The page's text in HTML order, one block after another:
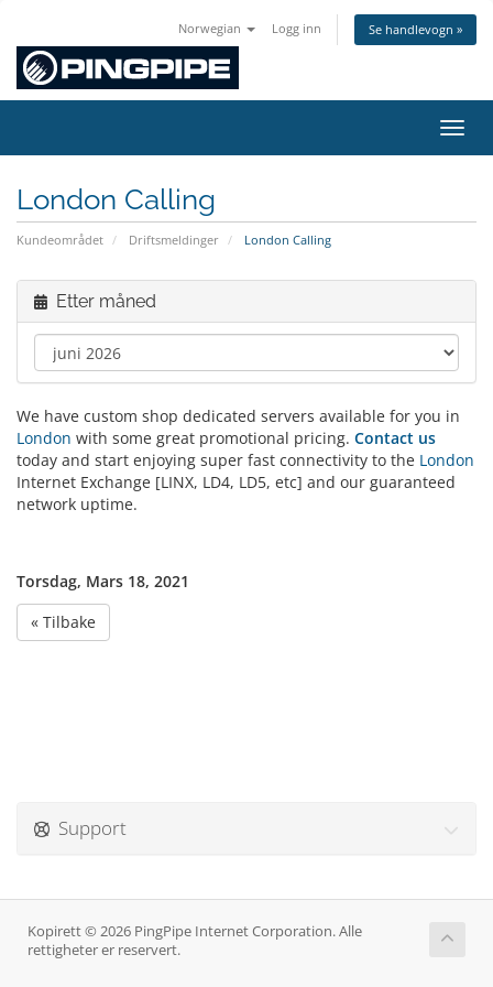
Norwegian Logg inn Se handlevogn »
Bytt
London Calling
Kundeområdet Driftsmeldinger London Calling
Etter måned
We have custom shop dedicated servers available for you in
London with some great promotional pricing. Contact us
today and start enjoying super fast connectivity to the London
Internet Exchange [LINX, LD4, LD5, etc] and our guaranteed
network uptime.
Torsdag, Mars 18, 2021
« Tilbake
Support
Kopirett © 2026 PingPipe Internet Corporation. Alle
rettigheter er reservert.